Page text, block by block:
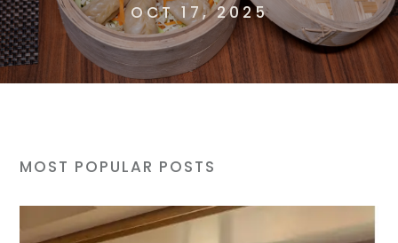
OCT 17, 2025
MOST POPULAR POSTS